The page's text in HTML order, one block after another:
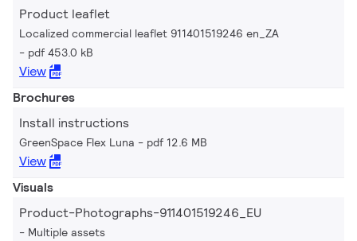
Product leaflet
Localized commercial leaflet 911401519246 en_ZA
pdf 453.0 kB
View
Brochures
Install instructions
GreenSpace Flex Luna pdf 12.6 MB
View
Visuals
Product-Photographs-911401519246_EU
Multiple assets